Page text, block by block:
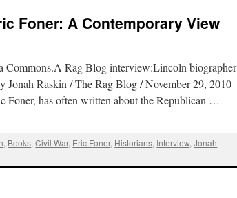
Foner: A Contemporary View
Commons.A Rag Blog interview:Lincoln biographer
Raskin / The Rag Blog / November 29, 2010
has often written about the Republican …
, Books,Civil War, Eric Foner, Historians, Interview,Jonah